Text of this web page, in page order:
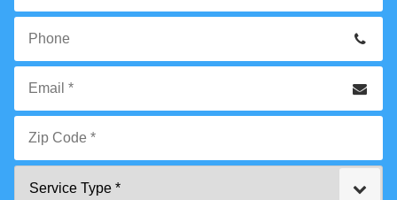
Your
*
Phone
Email
Zip